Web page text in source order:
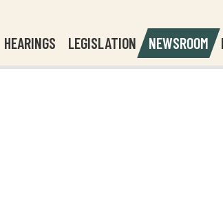
HEARINGS LEGISLATION NEWSROOM